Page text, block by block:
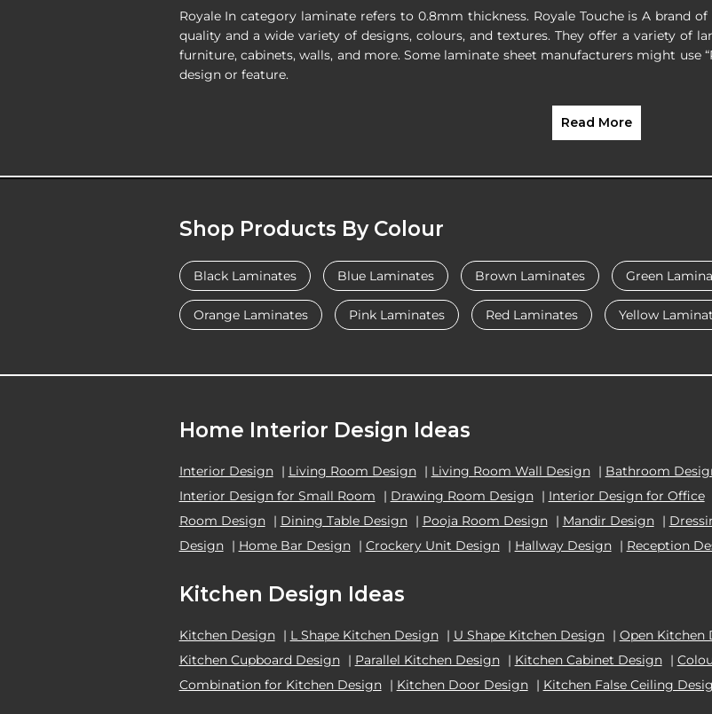
Royale In category laminate refers to 0.8mm thickness. Royale Touche is A brand
quality and a wide variety of designs, colours, and textures. They offer a variety of
furniture, cabinets, walls, and more. Some laminate sheet manufacturers might use
design or feature.
Read More
Shop Products By Colour
Black Laminates Blue Laminates Brown Laminates Green
Orange Laminates Pink Laminates Red Laminates Yellow
Home Interior Design Ideas
Interior Design | Living Room Design | Living Room Wall Design | Bathroom
Interior Design for Small Room
| Drawing Room Design | Interior Design for Office
Room Design | Dining Table Design | Pooja Room Design | Mandir Design |
Design | Home Bar Design | Crockery Unit Design | Hallway Design | Reception
Kitchen Design Ideas
Kitchen Design | L Shape Kitchen Design | U Shape Kitchen Design | Open Kitchen
Kitchen Cupboard Design | Parallel Kitchen Design | Kitchen Cabinet Design |
Combination for Kitchen Design | Kitchen Door Design | Kitchen False Ceiling